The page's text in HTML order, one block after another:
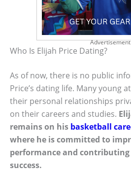
Advertisement
Who Is Elijah Price Dating?
As of now, there is no public
Price’s dating life. Many young
their personal relationships
on their careers and studies.
remains on his basketball
where he is committed to
performance and contributing
success.